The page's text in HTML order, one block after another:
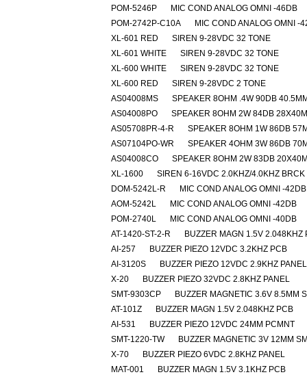
POM-5246P
MIC COND ANALOG OMNI -46DB
POM-2742P-C10A
MIC COND ANALOG OMNI -
XL-601 RED
SIREN 9-28VDC 32 TONE
XL-601 WHITE
SIREN 9-28VDC 32 TONE
XL-600 WHITE
SIREN 9-28VDC 32 TONE
XL-600 RED
SIREN 9-28VDC 2 TONE
AS04008MS
SPEAKER 8OHM .4W 90DB 40.5MM
AS04008PO
SPEAKER 8OHM 2W 84DB
AS05708PR-4-R
SPEAKER 8OHM 1W 86DB
AS07104PO-WR
SPEAKER 4OHM 3W 86DB
AS04008CO
SPEAKER 8OHM 2W 83DB
XL-1600
SIREN 6-16VDC 2.0KHZ/4.0KHZ BRCK
DOM-5242L-R
MIC COND ANALOG OMNI -42DB
AOM-5242L
MIC COND ANALOG OMNI -42DB
POM-2740L
MIC COND ANALOG OMNI -40DB
AT-1420-ST-2-R
BUZZER MAGN 1.5V 2.048KHZ
AI-257
BUZZER PIEZO 12VDC 3.2KHZ PCB
AI-3120S
BUZZER PIEZO 12VDC 2.9KHZ PANEL
X-20
BUZZER PIEZO 32VDC 2.8KHZ PANEL
SMT-9303CP
BUZZER MAGNETIC 3.6V 8.5MM
AT-101Z
BUZZER MAGN 1.5V 2.048KHZ PCB
AI-531
BUZZER PIEZO 12VDC 24MM PCMNT
SMT-1220-TW
BUZZER MAGNETIC 3V 12MM
X-70
BUZZER PIEZO 6VDC 2.8KHZ PANEL
MAT-001
BUZZER MAGN 1.5V 3.1KHZ PCB